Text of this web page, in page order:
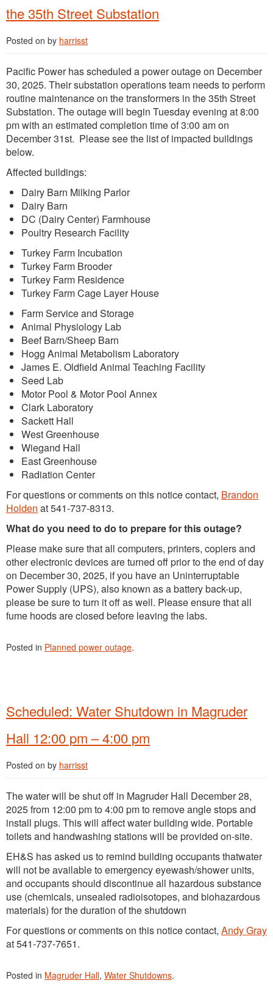
the 35th Street Substation
Posted on by harrisst
Pacific Power has scheduled a power outage on December
30, 2025. Their substation operations team needs to perform
routine maintenance on the transformers in the 35th Street
Substation. The outage will begin Tuesday evening at 8:00
pm with an estimated completion time of 3:00 am on
December 31st. Please see the list of impacted buildings
below.
Affected buildings:
Dairy Barn Milking Parlor
Dairy Barn
DC (Dairy Center) Farmhouse
Poultry Research Facility
Turkey Farm Incubation
Turkey Farm Brooder
Turkey Farm Residence
Turkey Farm Cage Layer House
Farm Service and Storage
Animal Physiology Lab
Beef Barn/Sheep Barn
Hogg Animal Metabolism Laboratory
James E. Oldfield Animal Teaching Facility
Seed Lab
Motor Pool & Motor Pool Annex
Clark Laboratory
Sackett Hall
West Greenhouse
Wiegand Hall
East Greenhouse
Radiation Center
For questions or comments on this notice contact, Brandon
Holden at 541-737-8313.
What do you need to do to prepare for this outage?
Please make sure that all computers, printers, copiers and
other electronic devices are turned off prior to the end of day
on December 30, 2025, if you have an Uninterruptable
Power Supply (UPS), also known as a battery back-up,
please be sure to turn it off as well. Please ensure that all
fume hoods are closed before leaving the labs.
Posted in Planned power outage.
Scheduled: Water Shutdown in Magruder
Hall 12:00 pm – 4:00 pm
Posted on by harrisst
The water will be shut off in Magruder Hall December 28,
2025 from 12:00 pm to 4:00 pm to remove angle stops and
install plugs. This will affect water building wide. Portable
toilets and handwashing stations will be provided on-site.
EH&S has asked us to remind building occupants thatwater
will not be available to emergency eyewash/shower units,
and occupants should discontinue all hazardous substance
use (chemicals, unsealed radioisotopes, and biohazardous
materials) for the duration of the shutdown
For questions or comments on this notice contact, Andy Gray
at 541-737-7651.
Posted in Magruder Hall, Water Shutdowns.